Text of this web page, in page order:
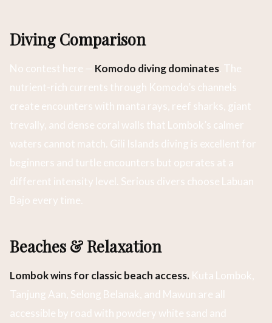
Diving Comparison
No contest here — Komodo diving dominates. The
nutrient-rich currents through Komodo’s channels
create encounters with manta rays, reef sharks, giant
trevally, and dense coral walls that Lombok’s calmer
waters cannot match. Gili Islands diving is excellent for
beginners and turtle encounters but operates at a
different intensity level. Serious divers choose Labuan
Bajo every time.
Beaches & Relaxation
Lombok wins for classic beach access. Kuta Lombok,
Tanjung Aan, Selong Belanak, and Mawun are all
accessible by road with powdery white sand and